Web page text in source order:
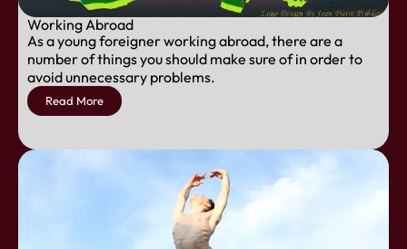
Working Abroad
As a young foreigner working abroad, there are a
number of things you should make sure of in order to
avoid unnecessary problems.
Read More